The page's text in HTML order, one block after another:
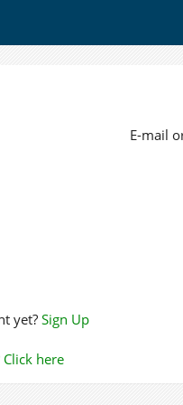
E-mail
yet? Sign Up
Click here